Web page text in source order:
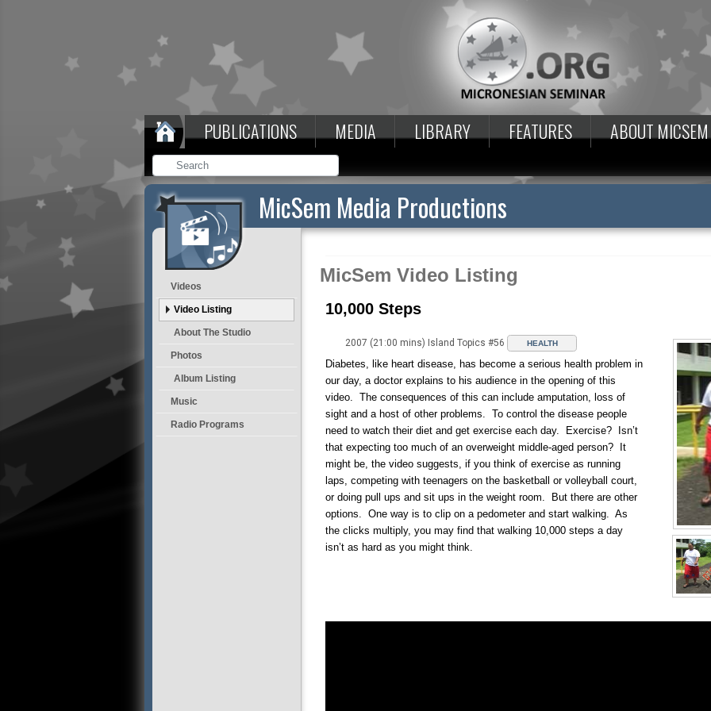
PUBLICATIONS MEDIA LIBRARY FEATURES ABOUT MICSEM
MicSem Media Productions
Videos
Video Listing
About The Studio
Photos
Album Listing
Music
Radio Programs
MicSem Video Listing
10,000 Steps
2007 (21:00 mins) Island Topics #56 HEALTH
Diabetes, like heart disease, has become a serious health problem in
our day, a doctor explains to his audience in the opening of this
video. The consequences of this can include amputation, loss of
sight and a host of other problems. To control the disease people
need to watch their diet and get exercise each day. Exercise? Isn’t
that expecting too much of an overweight middle-aged person? It
might be, the video suggests, if you think of exercise as running
laps, competing with teenagers on the basketball or volleyball court,
or doing pull ups and sit ups in the weight room. But there are other
options. One way is to clip on a pedometer and start walking. As
the clicks multiply, you may find that walking 10,000 steps a day
isn’t as hard as you might think.